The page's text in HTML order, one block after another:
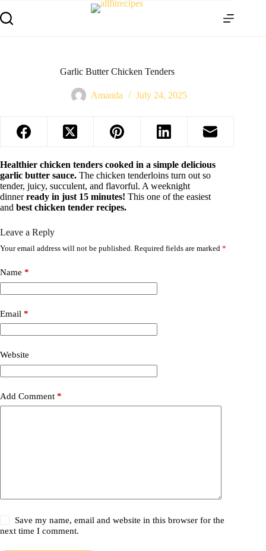
Garlic Butter Chicken Tenders
Amanda July 24, 2025
Healthier chicken tenders cooked in a simple delicious
garlic butter sauce. The chicken tenderloins turn out so
tender, juicy, succulent, and flavorful. A weeknight
dinnerready in just 15 minutes! This one of the easiest
and best chicken tender recipes.
Leave a Reply
Your email address will not be published. Required fields are marked *
Name *
Email *
Website
Add Comment *
Save my name, email and website in this browser for the
next time I comment.